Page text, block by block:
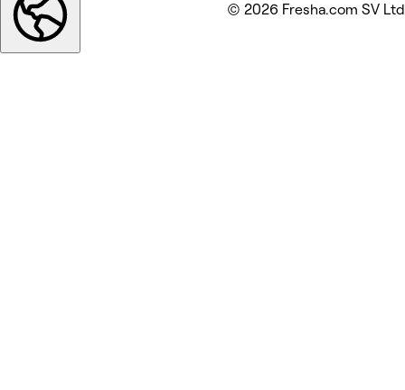
© 2026 Fresha.com SV Ltd